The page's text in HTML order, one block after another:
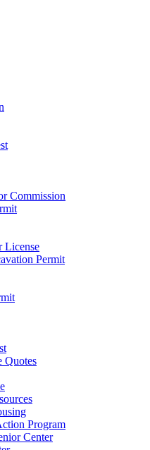
Commission
License
Permit
Quotes
Program
Center